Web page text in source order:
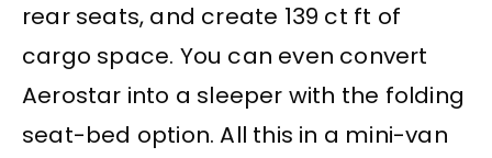
rear seats, and create 139 ct ft of
cargo space. You can even convert
Aerostar into a sleeper with the folding
seat-bed option. All this in a mini-van